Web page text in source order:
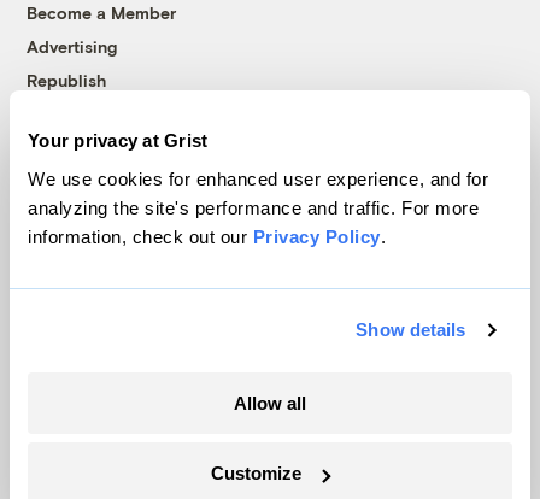
Your privacy at Grist
We use cookies for enhanced user experience, and for
analyzing the site's performance and traffic. For more
information, check out our Privacy Policy.
Show details
Allow all
Customize
Become a Member
Advertising
Republish
© 1999-2026 Grist Magazine, Inc. All rights reserved.
Grist is powered byWordPress VIP